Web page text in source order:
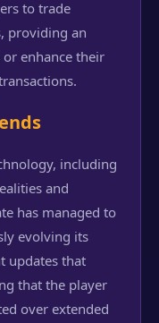
to trade
providing an
enhance their
including
and
has managed to
evolving its
updates that
that the player
over extended